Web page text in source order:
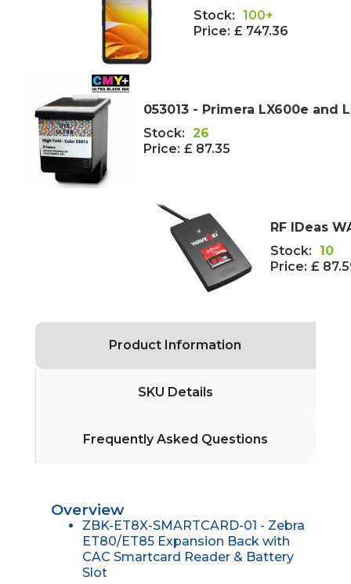
Stock: 100+
Price: £ 747.36
053013 - Primera LX600e and
Stock: 26
Price: £ 87.35
RF IDeas
Stock:
10
Price: £
Product Information
SKU Details
Frequently Asked Questions
Overview
ZBK-ET8X-SMARTCARD-01 - Zebra
ET80/ET85 Expansion Back with
CAC Smartcard Reader & Battery
Slot